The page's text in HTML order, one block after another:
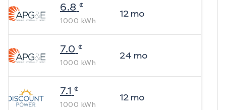
6.8 ¢
1000 kWh
12mo
7.0 ¢
1000 kWh
24 mo
7.1 ¢
1000 kWh
12mo